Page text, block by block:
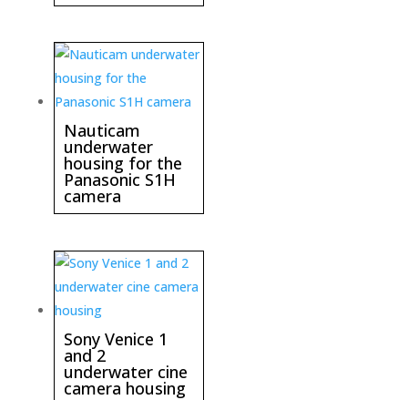
Nauticam
underwater
housing for the
Panasonic S1H
camera
Sony Venice 1
and 2
underwater cine
camera housing